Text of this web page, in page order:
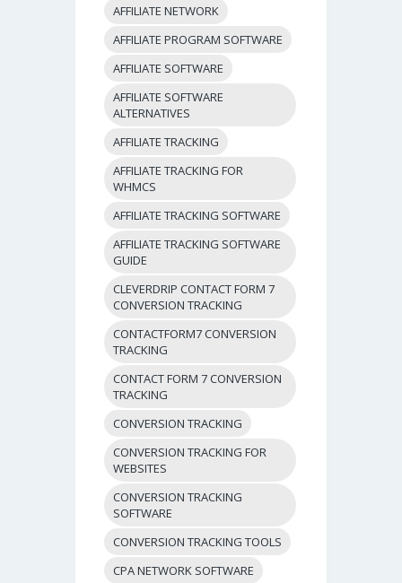
AFFILIATE NETWORK
AFFILIATE PROGRAM SOFTWARE
AFFILIATE SOFTWARE
AFFILIATE SOFTWARE
ALTERNATIVES
AFFILIATE TRACKING
AFFILIATE TRACKING FOR
WHMCS
AFFILIATE TRACKING SOFTWARE
AFFILIATE TRACKING SOFTWARE
GUIDE
CLEVERDRIP CONTACT FORM 7
CONVERSION TRACKING
CONTACTFORM7 CONVERSION
TRACKING
CONTACT FORM 7 CONVERSION
TRACKING
CONVERSION TRACKING
CONVERSION TRACKING FOR
WEBSITES
CONVERSION TRACKING
SOFTWARE
CONVERSION TRACKING TOOLS
CPA NETWORK SOFTWARE